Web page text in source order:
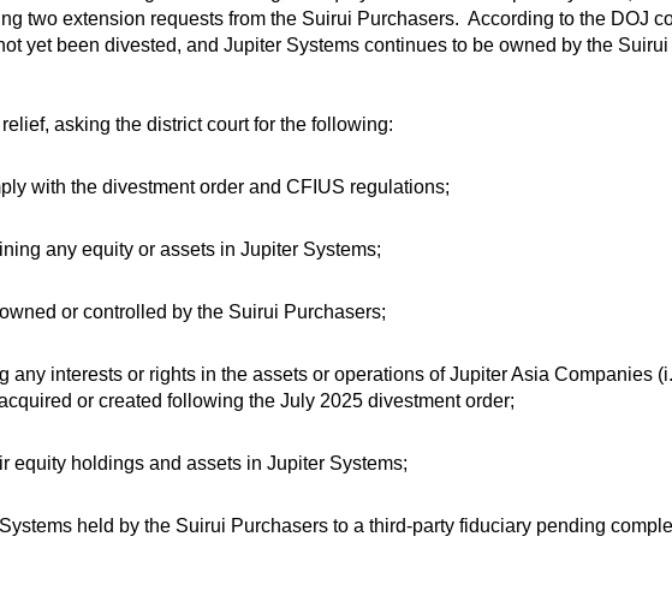
two extension requests from the Suirui Purchasers. According to the DOJ
yet been divested, and Jupiter Systems continues to be owned by the Suirui
asking the district court for the following:
with the divestment order and CFIUS regulations;
any equity or assets in Jupiter Systems;
or controlled by the Suirui Purchasers;
interests or rights in the assets or operations of Jupiter Asia Companies
or created following the July 2025 divestment order;
equity holdings and assets in Jupiter Systems;
held by the Suirui Purchasers to a third-party fiduciary pending